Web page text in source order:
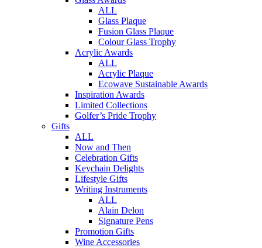
ALL
Glass Plaque
Fusion Glass Plaque
Colour Glass Trophy
Acrylic Awards
ALL
Acrylic Plaque
Ecowave Sustainable Awards
Inspiration Awards
Limited Collections
Golfer’s Pride Trophy
Gifts
ALL
Now and Then
Celebration Gifts
Keychain Delights
Lifestyle Gifts
Writing Instruments
ALL
Alain Delon
Signature Pens
Promotion Gifts
Wine Accessories